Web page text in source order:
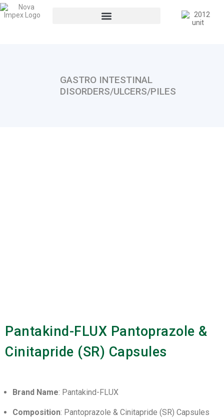
GASTRO INTESTINAL
DISORDERS/ULCERS/PILES
Pantakind-FLUX Pantoprazole &
Cinitapride (SR) Capsules
Brand Name: Pantakind-FLUX
Composition: Pantoprazole & Cinitapride (SR) Capsules